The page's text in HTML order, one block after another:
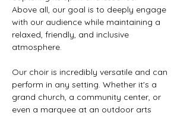
Above all, our goal is to deeply engage
with our audience while maintaining a
relaxed, friendly, and inclusive
atmosphere.
Our choir is incredibly versatile and can
perform in any setting. Whether it's a
grand church, a community center, or
even a marquee at an outdoor arts